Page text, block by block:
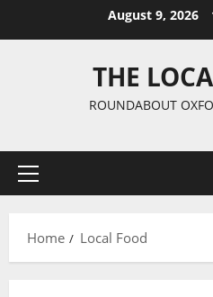
August 9, 2026
THE
ROUNDABOUT
Home Local Food